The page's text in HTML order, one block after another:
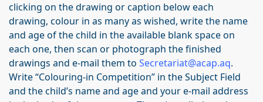
clicking on the drawing or caption below each
drawing, colour in as many as wished, write the name
and age of the child in the available blank space on
each one, then scan or photograph the finished
drawings and e-mail them to Secretariat@acap.aq.
Write “Colouring-in Competition” in the Subject Field
and the child’s name and age and your e-mail address